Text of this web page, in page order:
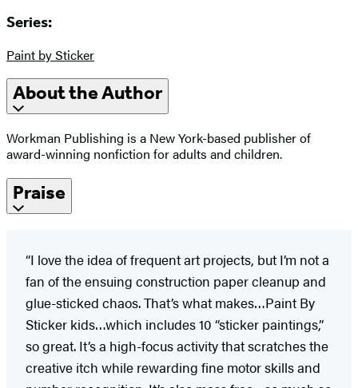
Series:
Paint by Sticker
About the Author
Workman Publishing is a New York-based publisher of
award-winning nonfiction for adults and children.
Praise
“I love the idea of frequent art projects, but I’m not a
fan of the ensuing construction paper cleanup and
glue-sticked chaos. That’s what makes…Paint By
Sticker kids…which includes 10 “sticker paintings,”
so great. It’s a high-focus activity that scratches the
creative itch while rewarding fine motor skills and